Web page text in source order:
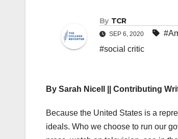
By TCR
SEP 6, 2020
#social critic
By Sarah Nicell || Contributing
Because the United States is a
ideals. Who we choose to run our